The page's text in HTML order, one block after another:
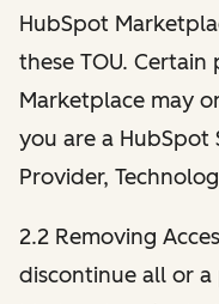
HubSpot
these TOU.
Marketplace may
you are a HubSpot
Provider,
2.2 Removing
discontinue all or